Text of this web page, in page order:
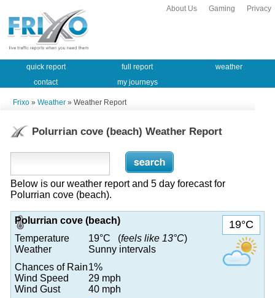
Privacy
Gaming
About Us
quick report full report
weather
contact
my journeys
Frixo » Weather » Weather Report
Polurrian cove (beach) Weather Report
Below is our weather report and 5 day forecast for
Polurrian cove (beach).
19°C
Polurrian cove (beach)
Temperature
19°C (feels like 13°C)
Weather
Sunny intervals
Chances of Rain1%
Wind Speed
29 mph
Wind Gust
40 mph